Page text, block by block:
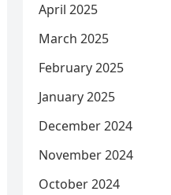
April 2025
March 2025
February 2025
January 2025
December 2024
November 2024
October 2024